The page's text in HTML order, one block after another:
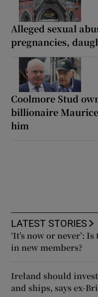
Alleged sexual
pregnancies,
Coolmore Stud
billionaire Maurice
him
LATEST STORIES
‘It’s now or never’:
in new members?
Ireland should
and ships, says ex-